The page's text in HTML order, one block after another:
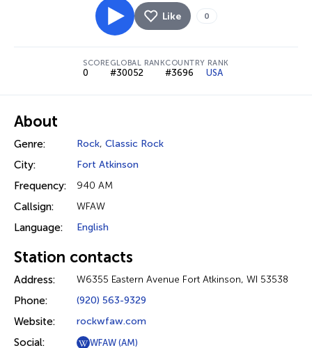
Like 0
SCORE
0
GLOBAL RANK
#30052
COUNTRY RANK
#3696 USA
About
Genre: Rock, Classic Rock
City: Fort Atkinson
Frequency: 940 AM
Callsign: WFAW
Language: English
Station contacts
Address: W6355 Eastern Avenue Fort Atkinson, WI 53538
Phone: (920) 563-9329
Website: rockwfaw.com
Social: WFAW (AM)